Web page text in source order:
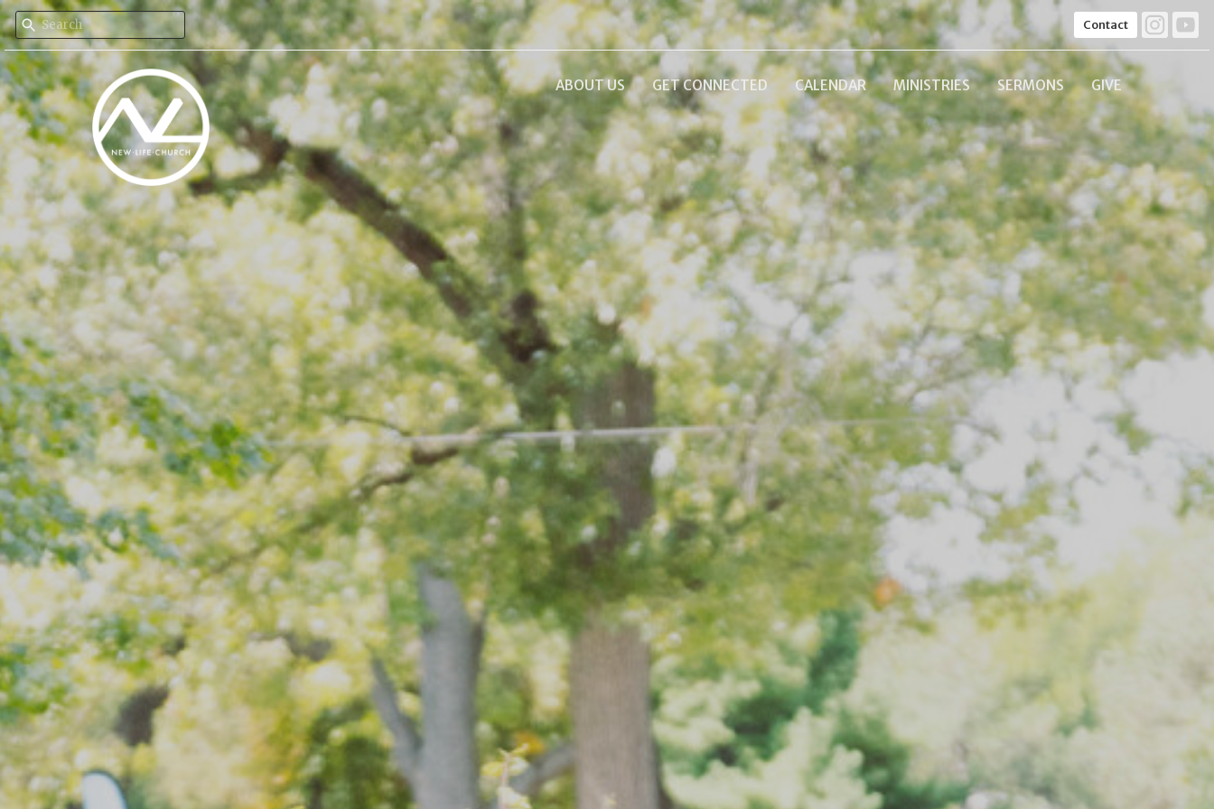
Contact
ABOUT US GET CONNECTED CALENDAR MINISTRIES SERMONS GIVE